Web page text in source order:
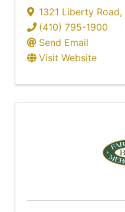
1321 Liberty Road,
(410) 795-1900
Send Email
Visit Website